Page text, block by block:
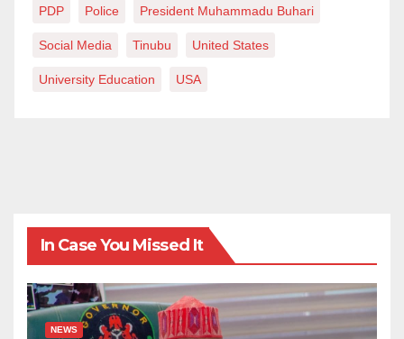
PDP Police President Muhammadu Buhari
Social Media Tinubu United States
University Education USA
In Case You Missed It
NEWS